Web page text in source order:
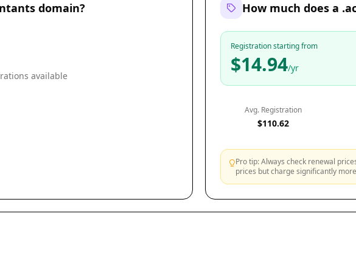
domain?
available
How much does a
Registration starting from
$14.94/yr
Avg. Registration
$110.62
Pro tip: Always check renewal
prices but charge significantly